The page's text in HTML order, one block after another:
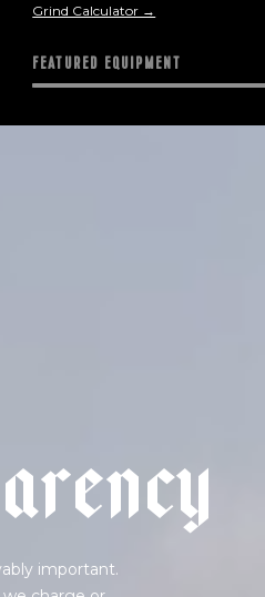
Grind Calculator →
FEATURED EQUIPMENT
arency
important.